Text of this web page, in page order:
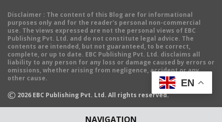
NAVIGATION
Disclaimer : The content of this Blog are for informational
purposes only and for the reader's personal non-commercial
use. The views expressed are not the personal views of EBC
Publishing Pvt. Ltd. and do not constitute legal advice. The
contents are intended, but not guaranteed, to be correct,
complete, or up to date. EBC Publishing Pvt. Ltd. disclaims all
liability to any person for any loss or damage caused by errors or
omissions, whether arising from negligence, accident or any
other cause.
© 2026 EBC Publishing Pvt. Ltd. All rights reserved.
EN